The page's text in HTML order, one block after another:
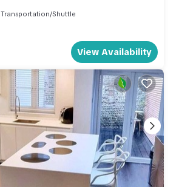
Transportation/Shuttle
View Availability